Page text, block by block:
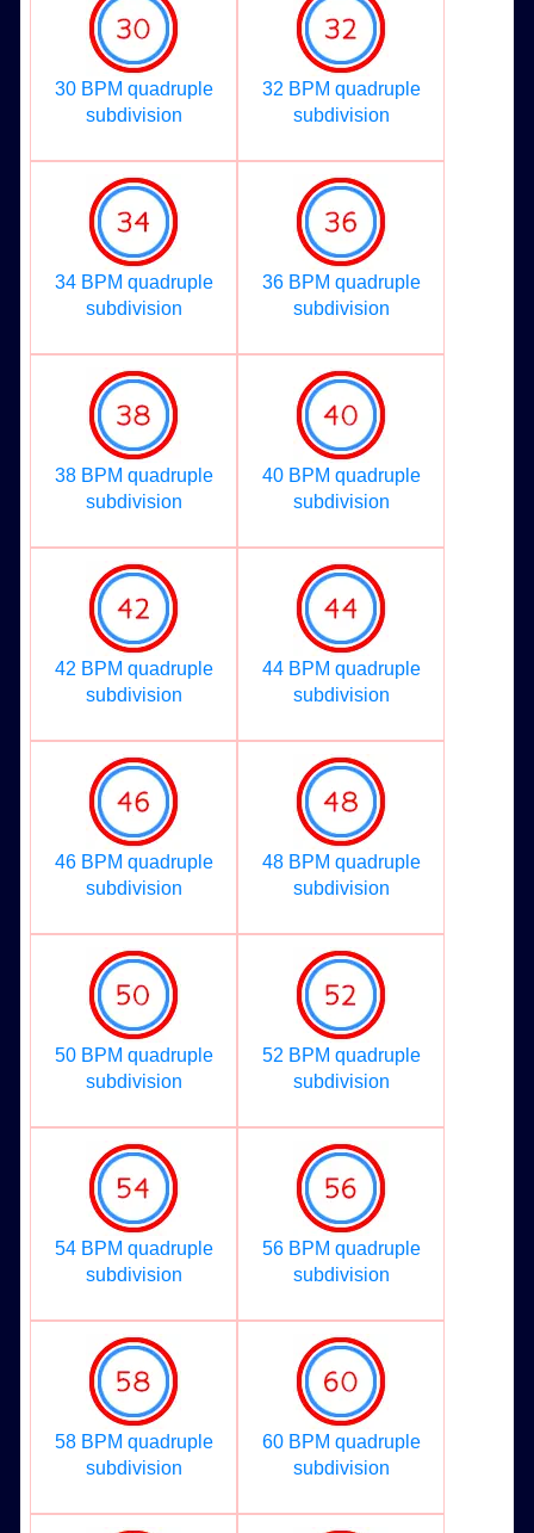
30 BPM quadruple
subdivision
32 BPM quadruple
subdivision
34 BPM quadruple
subdivision
36 BPM quadruple
subdivision
38 BPM quadruple
subdivision
40 BPM quadruple
subdivision
42 BPM quadruple
subdivision
44 BPM quadruple
subdivision
46 BPM quadruple
subdivision
48 BPM quadruple
subdivision
50 BPM quadruple
subdivision
52 BPM quadruple
subdivision
54 BPM quadruple
subdivision
56 BPM quadruple
subdivision
58 BPM quadruple
subdivision
60 BPM quadruple
subdivision